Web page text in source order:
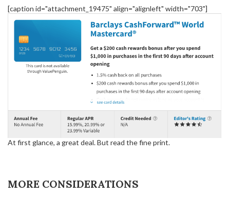
[caption id="attachment_19475" align="alignleft" width="703"]
At first glance, a great deal. But read the fine print.
MORE CONSIDERATIONS